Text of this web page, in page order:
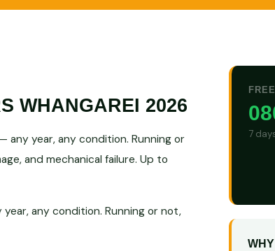
WHANGAREI 2026
any year, any condition. Running or
and mechanical failure. Up to
any condition. Running or not,
7